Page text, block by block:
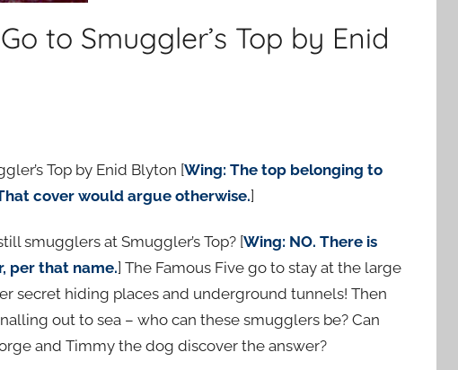
to Smuggler’s Top by Enid
Top by Enid Blyton [Wing: The top belonging to
cover would argue otherwise.]
smugglers at Smuggler’s Top? [Wing: NO. There is
per that name.] The Famous Five go to stay at the large
secret hiding places and underground tunnels! Then
out to sea – who can these smugglers be? Can
and Timmy the dog discover the answer?